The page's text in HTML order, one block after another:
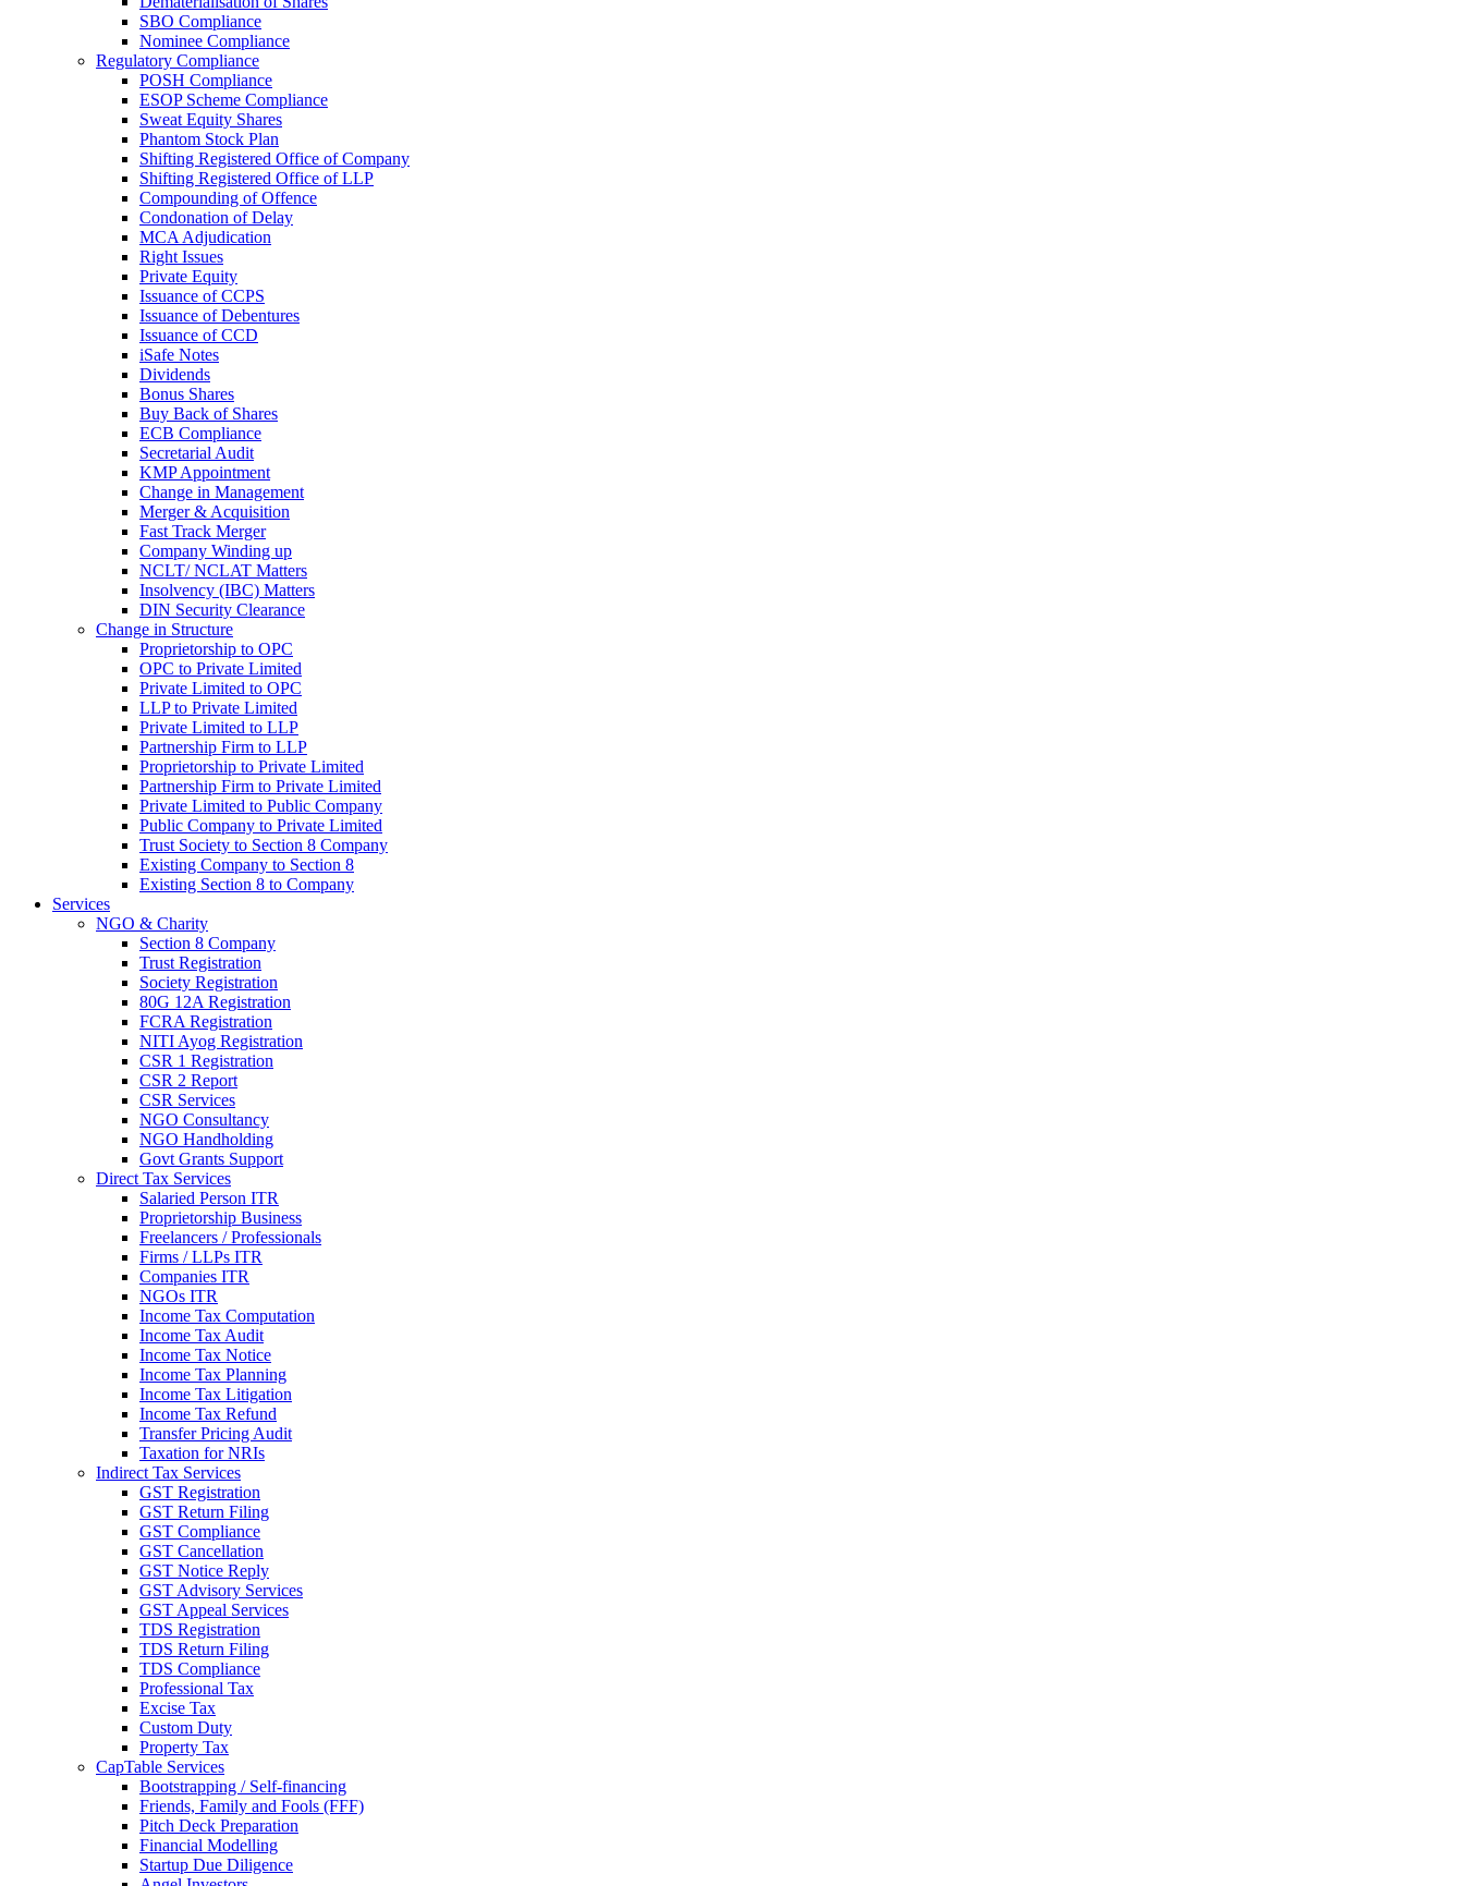
SBO Compliance
Nominee Compliance
Regulatory Compliance
POSH Compliance
ESOP Scheme Compliance
Sweat Equity Shares
Phantom Stock Plan
Shifting Registered Office of Company
Shifting Registered Office of LLP
Compounding of Offence
Condonation of Delay
MCA Adjudication
Right Issues
Private Equity
Issuance of CCPS
Issuance of Debentures
Issuance of CCD
iSafe Notes
Dividends
Bonus Shares
Buy Back of Shares
ECB Compliance
Secretarial Audit
KMP Appointment
Change in Management
Merger & Acquisition
Fast Track Merger
Company Winding up
NCLT/ NCLAT Matters
Insolvency (IBC) Matters
DIN Security Clearance
Change in Structure
Proprietorship to OPC
OPC to Private Limited
Private Limited to OPC
LLP to Private Limited
Private Limited to LLP
Partnership Firm to LLP
Proprietorship to Private Limited
Partnership Firm to Private Limited
Private Limited to Public Company
Public Company to Private Limited
Trust Society to Section 8 Company
Existing Company to Section 8
Existing Section 8 to Company
Services
NGO & Charity
Section 8 Company
Trust Registration
Society Registration
80G 12A Registration
FCRA Registration
NITI Ayog Registration
CSR 1 Registration
CSR 2 Report
CSR Services
NGO Consultancy
NGO Handholding
Govt Grants Support
Direct Tax Services
Salaried Person ITR
Proprietorship Business
Freelancers / Professionals
Firms / LLPs ITR
Companies ITR
NGOs ITR
Income Tax Computation
Income Tax Audit
Income Tax Notice
Income Tax Planning
Income Tax Litigation
Income Tax Refund
Transfer Pricing Audit
Taxation for NRIs
Indirect Tax Services
GST Registration
GST Return Filing
GST Compliance
GST Cancellation
GST Notice Reply
GST Advisory Services
GST Appeal Services
TDS Registration
TDS Return Filing
TDS Compliance
Professional Tax
Excise Tax
Custom Duty
Property Tax
CapTable Services
Bootstrapping / Self-financing
Friends, Family and Fools (FFF)
Pitch Deck Preparation
Financial Modelling
Startup Due Diligence